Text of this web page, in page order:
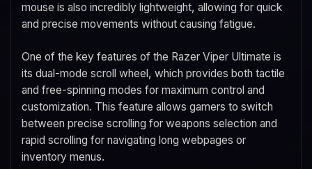
mouse is also incredibly lightweight, allowing for quick
and precise movements without causing fatigue.
One of the key features of the Razer Viper Ultimate is
its dual-mode scroll wheel, which provides both tactile
and free-spinning modes for maximum control and
customization. This feature allows gamers to switch
between precise scrolling for weapons selection and
rapid scrolling for navigating long webpages or
inventory menus.